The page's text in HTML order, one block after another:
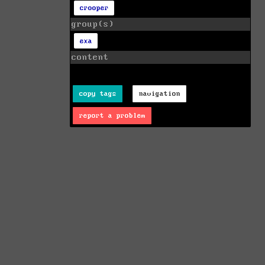
crooper
group(s)
exa
content
copy tags navigation
report a problem